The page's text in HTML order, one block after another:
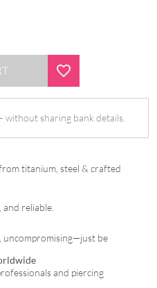
without sharing bank details.
titanium, steel & crafted
reliable.
uncompromising—just be
and piercing